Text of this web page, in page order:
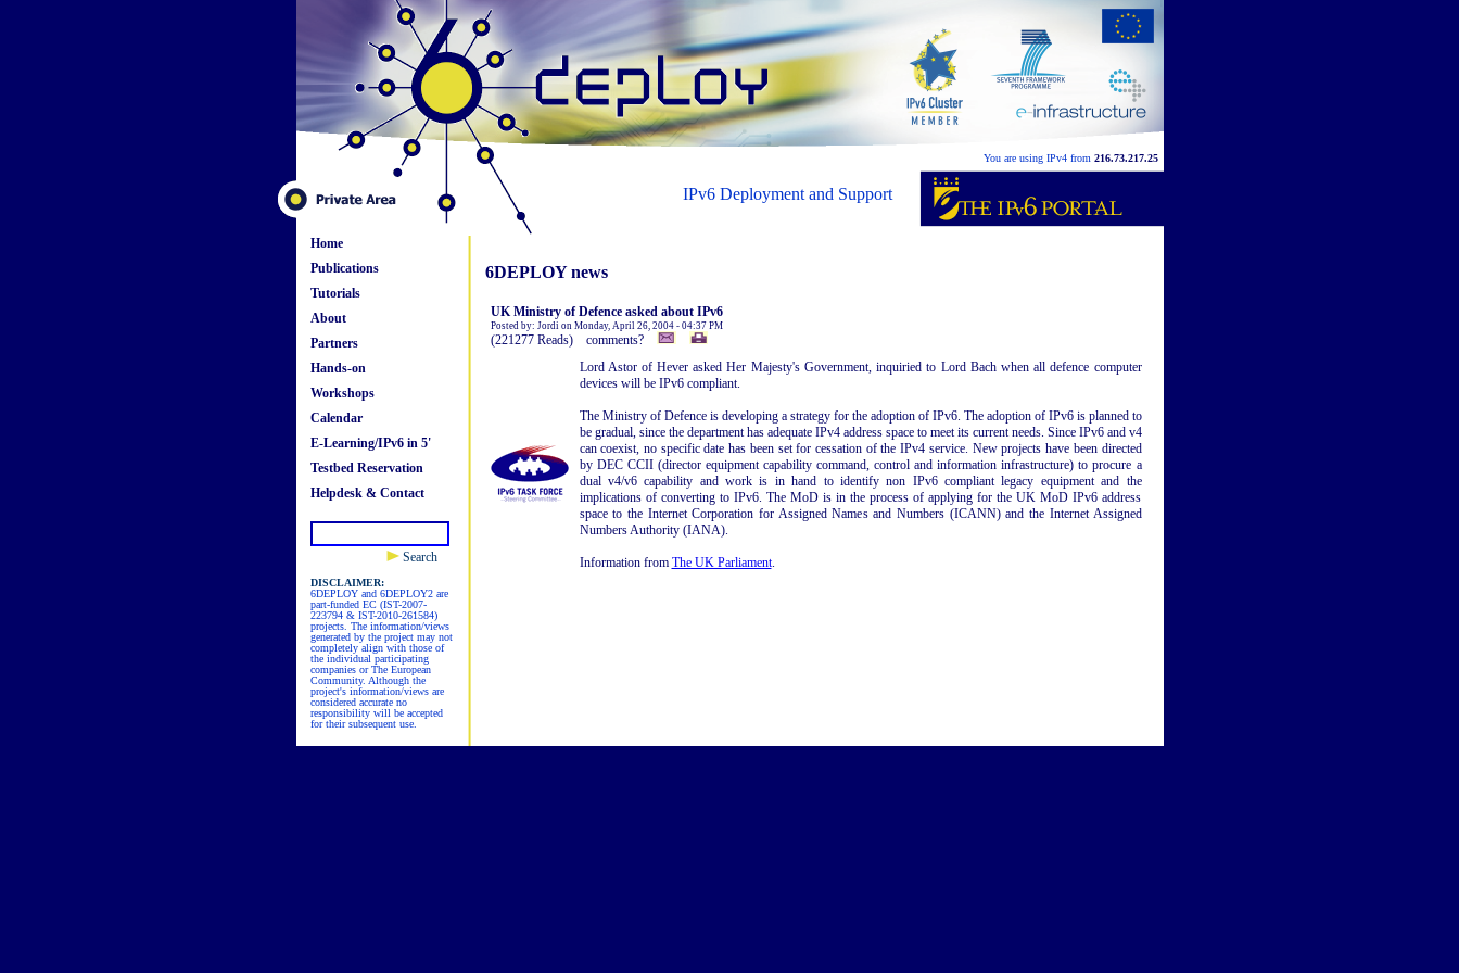
You are using IPv4 from 216.73.217.25
IPv6 Deployment and Support
Home
Publications
Tutorials
About
Partners
Hands-on
Workshops
Calendar
E-Learning/IPv6 in 5'
Testbed Reservation
Helpdesk & Contact
Search
DISCLAIMER:
6DEPLOY and 6DEPLOY2 are
part-funded EC (IST-2007-
223794 & IST-2010-261584)
projects. The information/views
generated by the project may not
completely align with those of
the individual participating
companies or The European
Community. Although the
project's information/views are
considered accurate no
responsibility will be accepted
for their subsequent use.
6DEPLOY news
UK Ministry of Defence asked about IPv6
Posted by: Jordi on Monday, April 26, 2004 - 04:37 PM
(221277 Reads) comments?
Lord Astor of Hever asked Her Majesty's Government, inquiried to Lord Bach when all defence computer
devices will be IPv6 compliant.
The Ministry of Defence is developing a strategy for the adoption of IPv6. The adoption of IPv6 is planned to
be gradual, since the department has adequate IPv4 address space to meet its current needs. Since IPv6 and v4
can coexist, no specific date has been set for cessation of the IPv4 service. New projects have been directed
by DEC CCII (director equipment capability command, control and information infrastructure) to procure a
dual v4/v6 capability and work is in hand to identify non IPv6 compliant legacy equipment and the
implications of converting to IPv6. The MoD is in the process of applying for the UK MoD IPv6 address
space to the Internet Corporation for Assigned Names and Numbers (ICANN) and the Internet Assigned
Numbers Authority (IANA).
Information from The UK Parliament.